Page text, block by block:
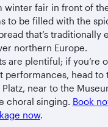
winter fair in front of
to be filled with the
that’s traditionally
northern Europe.
are plentiful; if you’re
performances, head to
Platz, near to the
choral singing. Book
now.